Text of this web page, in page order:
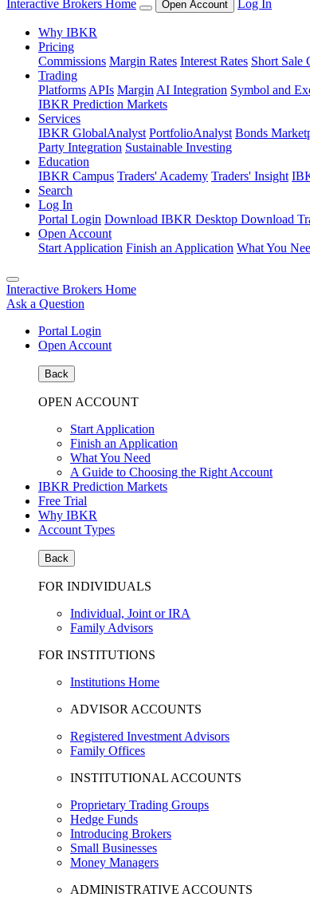
Interactive Brokers Home Open Account Log In
Why IBKR
Pricing
Commissions Margin Rates Interest Rates Short Sale
Trading
Platforms APIs Margin AI Integration Symbol and
IBKR Prediction Markets
Services
IBKR GlobalAnalyst PortfolioAnalyst Bonds
Party Integration Sustainable Investing
Education
IBKR Campus Traders' Academy Traders' Insight
Search
Log In
Portal Login Download IBKR Desktop Download
Open Account
Start Application Finish an Application What You
Interactive Brokers Home
Ask a Question
Portal Login
Open Account
Back
OPEN ACCOUNT
Start Application
Finish an Application
What You Need
A Guide to Choosing the Right Account
IBKR Prediction Markets
Free Trial
Why IBKR
Account Types
Back
FOR INDIVIDUALS
Individual, Joint or IRA
Family Advisors
FOR INSTITUTIONS
Institutions Home
ADVISOR ACCOUNTS
Registered Investment Advisors
Family Offices
INSTITUTIONAL ACCOUNTS
Proprietary Trading Groups
Hedge Funds
Introducing Brokers
Small Businesses
Money Managers
ADMINISTRATIVE ACCOUNTS